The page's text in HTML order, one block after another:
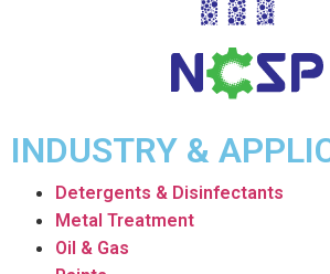
INDUSTRY &
Detergents & Disinfectants
Metal Treatment
Oil & Gas